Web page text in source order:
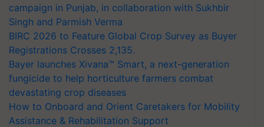
campaign in Punjab, in collaboration with Sukhbir
Singh and Parmish Verma
BIRC 2026 to Feature Global Crop Survey as Buyer
Registrations Crosses 2,135.
Bayer launches Xivana™ Smart, a next-generation
fungicide to help horticulture farmers combat
devastating crop diseases
How to Onboard and Orient Caretakers for Mobility
Assistance & Rehabilitation Support